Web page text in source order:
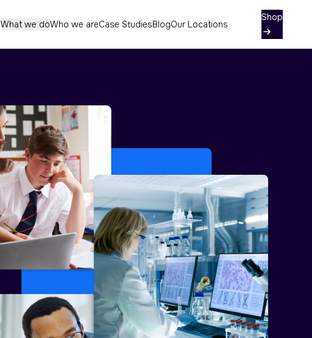
What we doWho we areCase StudiesBlogOur Locations
Shop